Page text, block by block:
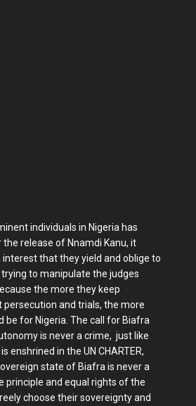
individuals in Nigeria has
release of Nnamdi Kanu, it
that they yield and oblige to
to manipulate the judges
the more they keep
persecution and trials, the more
be for Nigeria. The call for Biafra
is never a crime, just like
enshrined in the UN CHARTER,
state of Biafra is never a
principle and equal rights of the
choose their sovereignty and